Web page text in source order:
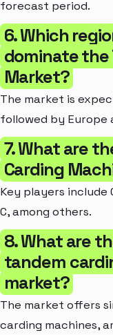
forecast period.
6. Which
dominate the
Market?
The market is
followed by Europe
7. What are
Carding
Key players include
C, among others.
8. What are
tandem
market?
The market offers
carding machines,